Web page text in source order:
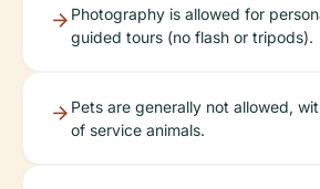
Photography is allowed for
guided tours (no flash or tripods).
Pets are generally not allowed,
of service animals.